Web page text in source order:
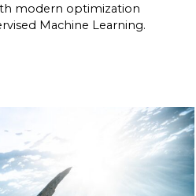
modern optimization
Machine Learning.